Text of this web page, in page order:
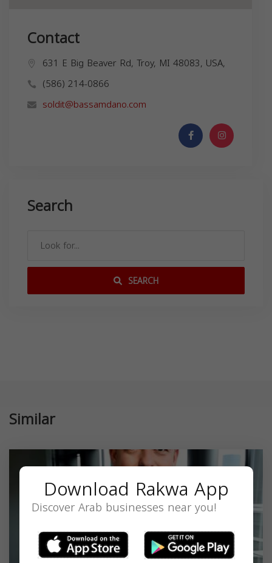
Contact
631 E Big Beaver Rd, Troy, MI 48083, USA,
(586) 214-0866
soldit@bassamdano.com
Search
SEARCH
Similar
Download Rakwa App
Discover Arab businesses near you!